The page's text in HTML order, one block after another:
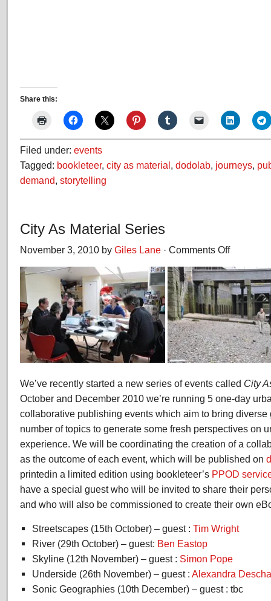
Share this:
Filed under: events
Tagged: bookleteer, city as material dodolab journeys
demand storytelling
City As Material Series
November 3, 2010 by Giles Lane · Comments Offon
As
Material
Series
We’ve recently started a new series of events called City
October and December 2010 we’re running 5 one-day
collaborative publishing events which aim to bring diverse
number of topics to generate some fresh perspectives on
experience. We will be coordinating the creation of a
as the outcome of each event, which will be published on
printedin a limited edition using bookleteer’s PPOD
have a special guest who will be invited to share their
and who will also be commissioned to create their own
Streetscapes (15th October) – guest : Tim Wright
River (29th October) – guest: Ben Eastop
Skyline (12th November) – guest : Simon Pope
Underside (26th November) – guest : Alexandra
Sonic Geographies (10th December) – guest : tbc